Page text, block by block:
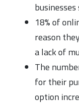
18% of
reason
a lack of
The
for their
option